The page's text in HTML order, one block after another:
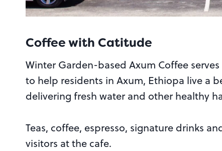
Coffee with Catitude
Winter Garden-based Axum Coffee
to help residents in Axum, Ethiopa live a
delivering fresh water and other healthy
Teas, coffee, espresso, signature drinks
visitors at the cafe.